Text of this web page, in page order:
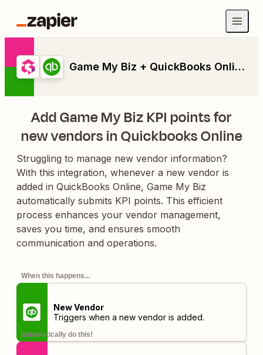
Game My Biz + QuickBooks Online
Add Game My Biz KPI points for
new vendors in Quickbooks Online
Struggling to manage new vendor information?
With this integration, whenever a new vendor is
added in QuickBooks Online, Game My Biz
automatically submits KPI points. This efficient
process enhances your vendor management,
saves you time, and ensures smooth
communication and operations.
When this happens...
New Vendor
Triggers when a new vendor is added.
automatically do this!